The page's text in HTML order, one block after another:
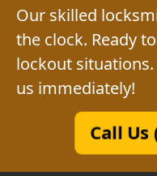
Our skilled
the clock. Ready
lockout
us immediately!
Call Us